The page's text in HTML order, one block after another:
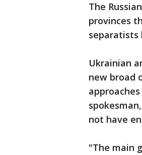
The
provinces
separatists
Ukrainian
new broad
not have
"The main